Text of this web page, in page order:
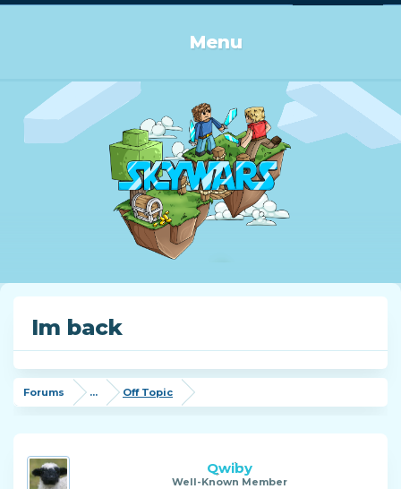
Menu
Im back
Forums ... Off Topic
Qwiby
Well-Known Member